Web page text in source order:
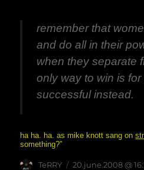
remember that
and do all in their
when they separate
only way to win is
successful instead.
ha ha. ha. as mike knott sang on
something?”
Author
TeRRY
posted
20.june.2008 @